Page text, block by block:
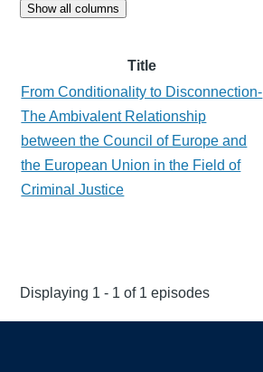
Show all columns
Title
From Conditionality to Disconnection-
The Ambivalent Relationship
between the Council of Europe and
the European Union in the Field of
Criminal Justice
Displaying 1 - 1 of 1 episodes